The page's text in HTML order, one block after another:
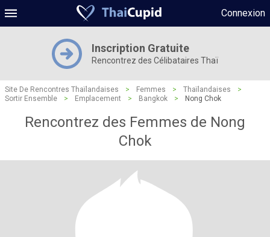
Connexion
Inscription Gratuite
Rencontrez des Célibataires Thaï
Site De Rencontres Thaïlandaises > Femmes > Thaïlandaises
>
Sortir Ensemble
> Emplacement > Bangkok > Nong Chok
Rencontrez des Femmes de Nong
Chok